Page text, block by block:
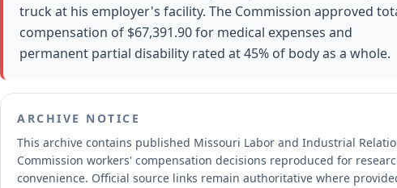
truck at his employer's facility. The Commission approved
compensation of $67,391.90 for medical expenses and
permanent partial disability rated at 45% of body as a whole.
ARCHIVE NOTICE
This archive contains published Missouri Labor and Industrial
Commission workers' compensation decisions reproduced for
convenience. Official source links remain authoritative where